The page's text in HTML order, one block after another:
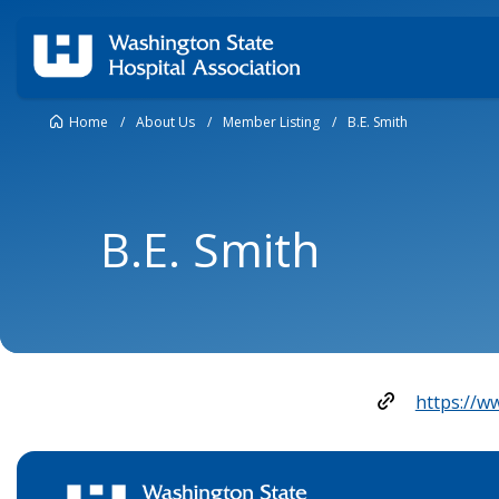
Home / About Us / Member Listing / B.E. Smith
B.E. Smith
https://